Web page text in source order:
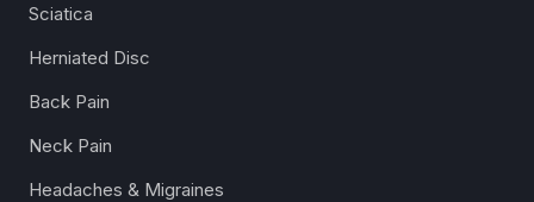
Sciatica
Herniated Disc
Back Pain
Neck Pain
Headaches & Migraines